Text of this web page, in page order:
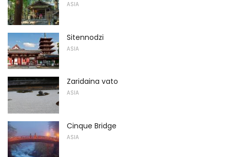
ASIA
Sitennodzi
ASIA
Zaridaina vato
ASIA
Cinque Bridge
ASIA